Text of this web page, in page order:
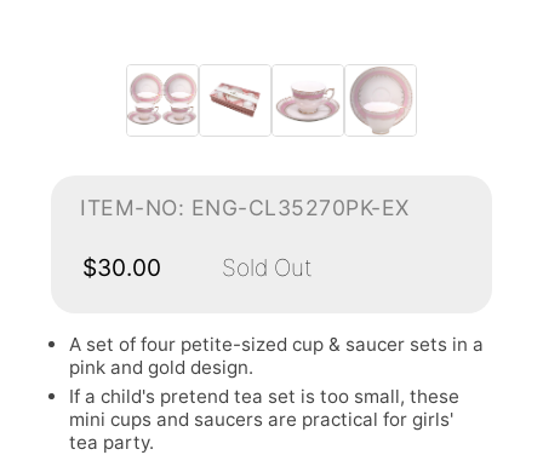
ITEM-NO: ENG-CL35270PK-EX
$30.00 Sold Out
A set of four petite-sized cup & saucer sets in a
pink and gold design.
If a child's pretend tea set is too small, these
mini cups and saucers are practical for girls'
tea party.